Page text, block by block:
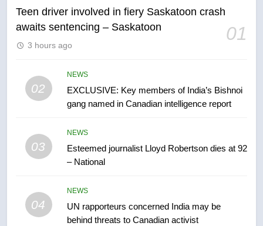
Teen driver involved in fiery Saskatoon crash
awaits sentencing – Saskatoon
01
3 hours ago
02
NEWS
EXCLUSIVE: Key members of India’s Bishnoi
gang named in Canadian intelligence report
03
NEWS
Esteemed journalist Lloyd Robertson dies at 92
– National
04
NEWS
UN rapporteurs concerned India may be
behind threats to Canadian activist
6
2025 explosion
NEWS
Tourism Kelowna urges visitors
not to judge the Okanagan by a